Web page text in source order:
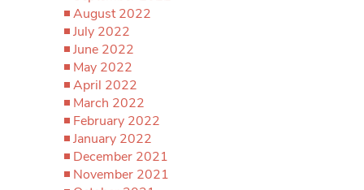
August 2022
July 2022
June 2022
May 2022
April 2022
March 2022
February 2022
January 2022
December 2021
November 2021